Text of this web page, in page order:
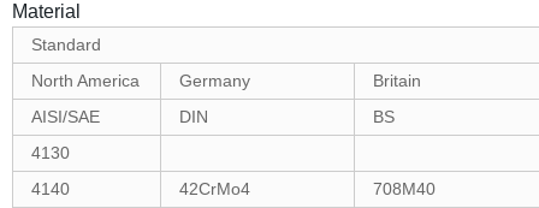
Material
Standard
North America
Germany
Britain
AISI/SAE
DIN
BS
4130
4140
42CrMo4
708M40